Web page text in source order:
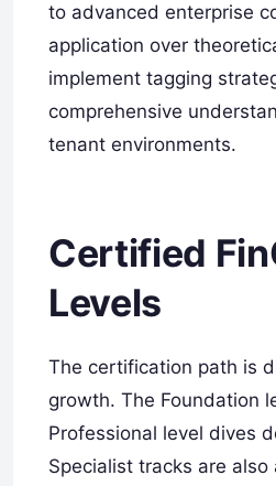
to advanced enterprise
application over
implement tagging
comprehensive
tenant environments.
Certified
Levels
The certification path is
growth. The Foundation
Professional level dives
Specialist tracks are